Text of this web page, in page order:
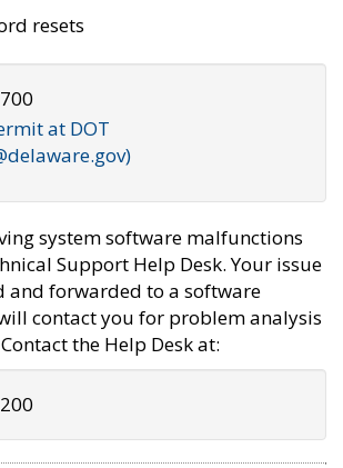
resets
at DOT
system software malfunctions
Support Help Desk. Your issue
and forwarded to a software
contact you for problem analysis
the Help Desk at: